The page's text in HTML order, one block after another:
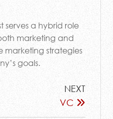
serves a hybrid role
marketing and
marketing strategies
goals.
NEXT
VC